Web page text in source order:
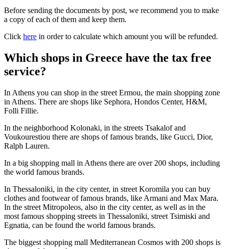
Before sending the documents by post, we recommend you to make
a copy of each of them and keep them.
Click here in order to calculate which amount you will be refunded.
Which shops in Greece have the tax free
service?
In Athens you can shop in the street Ermou, the main shopping zone
in Athens. There are shops like Sephora, Hondos Center, H&M,
Folli Fillie.
In the neighborhood Kolonaki, in the streets Tsakalof and
Voukourestiou there are shops of famous brands, like Gucci, Dior,
Ralph Lauren.
In a big shopping mall in Athens there are over 200 shops, including
the world famous brands.
In Thessaloniki, in the city center, in street Koromila you can buy
clothes and footwear of famous brands, like Armani and Max Mara.
In the street Mitropoleos, also in the city center, as well as in the
most famous shopping streets in Thessaloniki, street Tsimiski and
Egnatia, can be found the world famous brands.
The biggest shopping mall Mediterranean Cosmos with 200 shops is